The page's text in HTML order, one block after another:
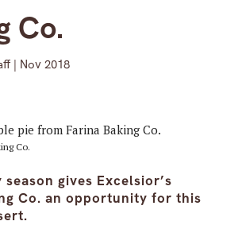
Co.
| Nov 2018
Co.
gives Excelsior’s
Co. an opportunity for this